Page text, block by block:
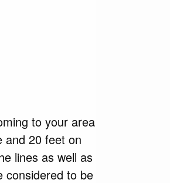
to your area
and 20 feet on
lines as well as
considered to be